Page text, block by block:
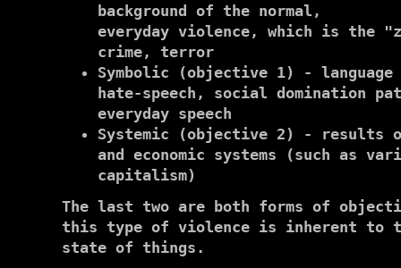
background of the normal,
everyday violence, which is the
crime, terror
Symbolic (objective 1) -
hate-speech, social domination
everyday speech
Systemic (objective 2) - results
and economic systems (such as
capitalism)
The last two are both forms of
this type of violence is inherent to
state of things.